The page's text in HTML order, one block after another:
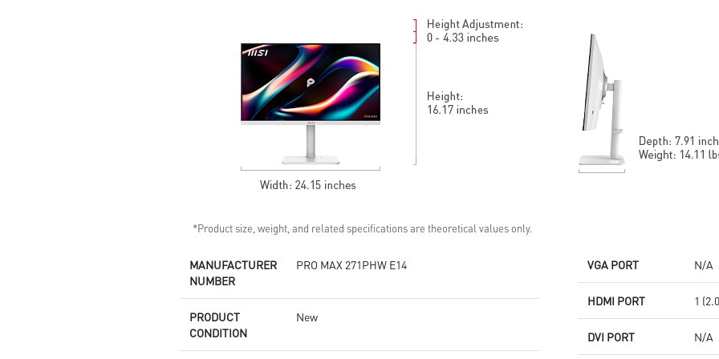
Built-in speakers
Built-in speakers
DisplayPort, HDMITM, and D-
Sub (VGA)
Standard VESA mountable
design
Built-in speakers
*Product size, weight, and related specifications are theoretical values only.
MANUFACTURER
NUMBER
PRO MAX 271PHW E14
PRODUCT
CONDITION
New
VGA PORT N/A
HDMI PORT 1
DVI PORT N/A